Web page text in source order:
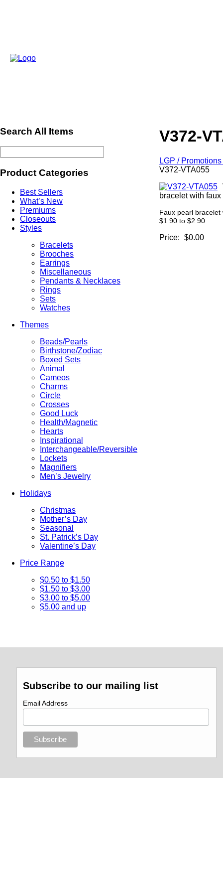
Search All Items
Product Categories
Best Sellers
What’s New
Premiums
Closeouts
Styles
Bracelets
Brooches
Earrings
Miscellaneous
Pendants & Necklaces
Rings
Sets
Watches
Themes
Beads/Pearls
Birthstone/Zodiac
Boxed Sets
Animal
Cameos
Charms
Circle
Crosses
Good Luck
Health/Magnetic
Hearts
Inspirational
Interchangeable/Reversible
Lockets
Magnifiers
Men’s Jewelry
Holidays
Christmas
Mother’s Day
Seasonal
St. Patrick’s Day
Valentine’s Day
Price Range
$0.50 to $1.50
$1.50 to $3.00
$3.00 to $5.00
$5.00 and up
V372-
LGP /
V372-VTA055
bracelet with
Faux pearl bracelet
$1.90 to $2.90
Price: $0.00
Subscribe to our mailing list
Email Address